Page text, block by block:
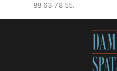
88 63 78 55.